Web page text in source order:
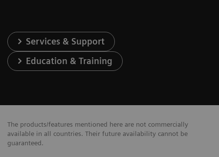
Services & Support
Education & Training
The products/features mentioned here are not commercially
available in all countries. Their future availability cannot be
guaranteed.